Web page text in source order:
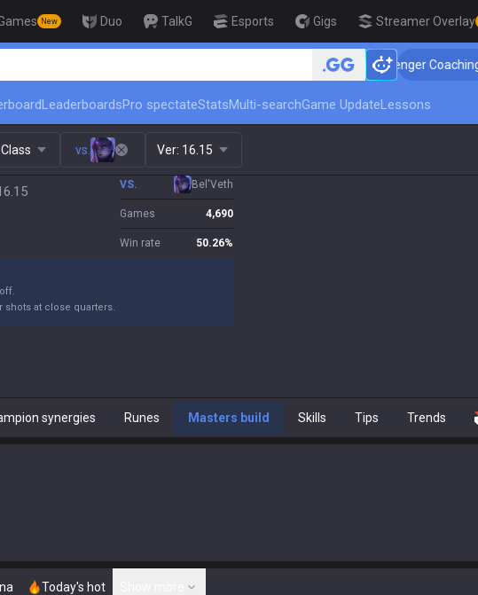
New Duo TalkG Esports Gigs Streamer Overlay
🏆 Rank Up in 3 Days! Challenger Coaching
LeaderboardsPro spectateStatsMulti-searchGame UpdateLessons
Class vs. Ver: 16.15
VS. Bel'Veth
Games 4,690
Win rate 50.26%
shots at close quarters.
synergies Runes Masters build Skills Tips Trends
Today's hot